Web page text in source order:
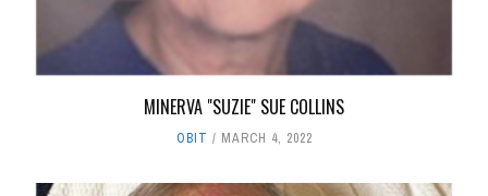
MINERVA "SUZIE" SUE COLLINS
OBIT MARCH 4, 2022